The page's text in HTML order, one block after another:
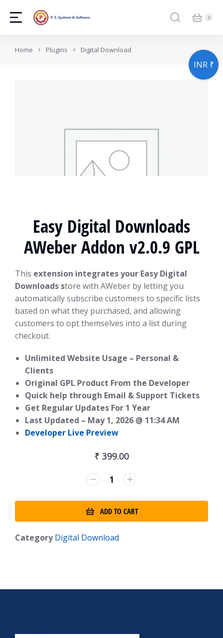
You are here:
Home Plugins Digital Download
Easy Digital Downloads
AWeber Addon v2.0.9 GPL
This extension integrates your Easy Digital
Downloads store with AWeber by letting you
automatically subscribe customers to specific lists
based on what they purchased, and allowing
customers to opt themselves into a list during
checkout.
Unlimited Website Usage – Personal &
Clients
Original GPL Product From the Developer
Quick help through Email & Support Tickets
Get Regular Updates For 1 Year
Last Updated – May 1, 2026 @ 11:34 AM
Developer Live Preview
₹ 399.00
ADD TO CART
Category Digital Download
INR ₹